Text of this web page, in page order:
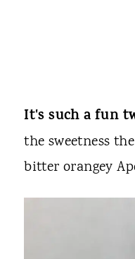
It's such a fun
the sweetness
bitter orangey